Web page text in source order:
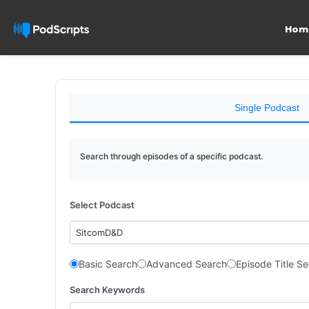
Single Podcast
Search through episodes of a specific podcast.
Select Podcast
SitcomD&D
Basic Search Advanced Search Episode Title
Search Keywords